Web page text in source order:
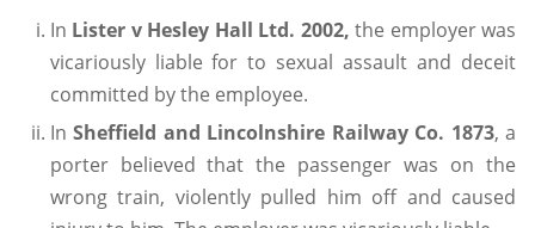
In Lister v Hesley Hall Ltd. 2002, the employer was
vicariously liable for to sexual assault and deceit
committed by the employee.
InSheffield and Lincolnshire Railway Co. 1873, a
porter believed that the passenger was on the
wrong train, violently pulled him off and caused